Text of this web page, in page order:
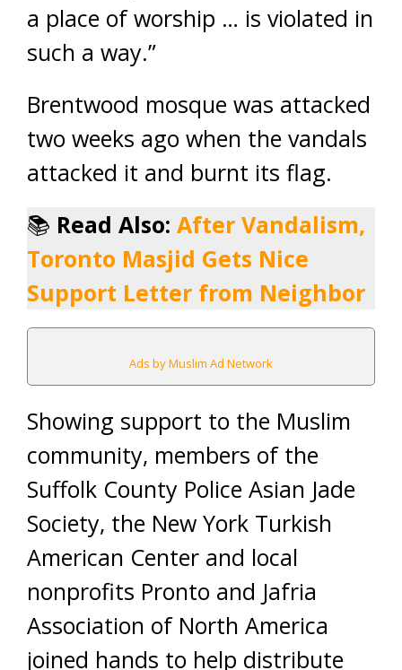
a place of worship … is violated in
such a way.”
Brentwood mosque was attacked
two weeks ago when the vandals
attacked it and burnt its flag.
📚 Read Also: After Vandalism,
Toronto Masjid Gets Nice
Support Letter from Neighbor
Ads by Muslim Ad Network
Showing support to the Muslim
community, members of the
Suffolk County Police Asian Jade
Society, the New York Turkish
American Center and local
nonprofits Pronto and Jafria
Association of North America
joined hands to help distribute